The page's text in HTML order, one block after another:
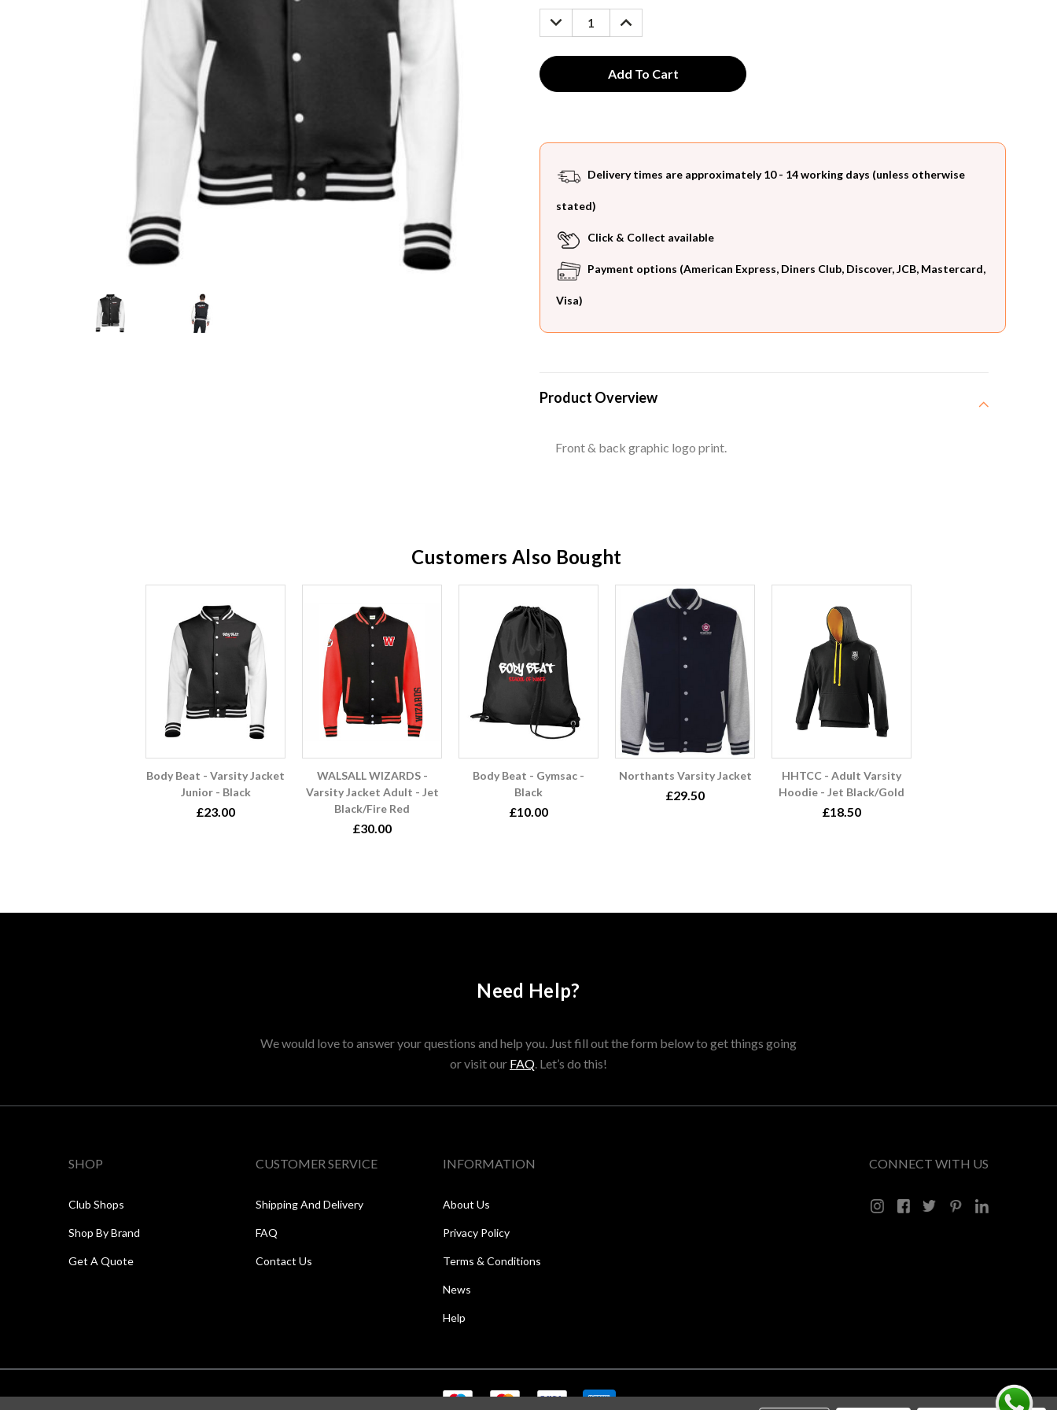
Stock:
DECREASE
QUANTITY:
INCREASE
QUANTITY:
Delivery times are approximately 10 - 14 working days (unless otherwise
stated)
Click & Collect available
Payment options (American Express, Diners Club, Discover, JCB, Mastercard,
Visa)
Product Overview
Front & back graphic logo print.
Customers Also Bought
Body Beat - Varsity Jacket
Junior - Black
£23.00
WALSALL WIZARDS -
Varsity Jacket Adult - Jet
Black/Fire Red
£30.00
Body Beat - Gymsac -
Black
£10.00
Northants Varsity Jacket
£29.50
HHTCC - Adult Varsity
Hoodie - Jet Black/Gold
£18.50
Need Help?
We would love to answer your questions and help you. Just fill out the form below to get things going
or visit our FAQ. Let’s do this!
SHOP
Club Shops
Shop By Brand
Get A Quote
CUSTOMER SERVICE
Shipping And Delivery
FAQ
Contact Us
INFORMATION
About Us
Privacy Policy
Terms & Conditions
News
Help
CONNECT WITH US